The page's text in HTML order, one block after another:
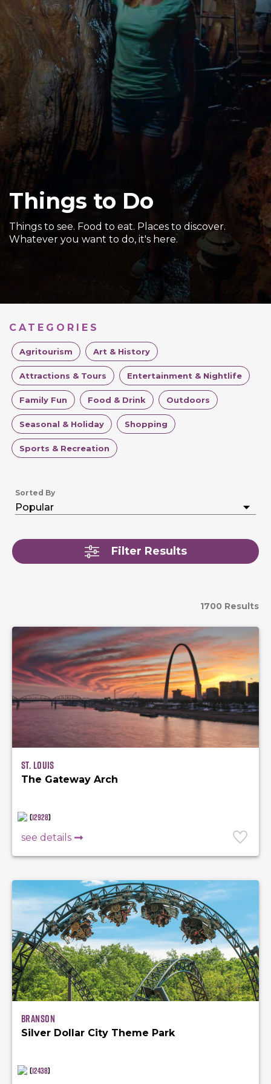
Sports & Recreation
Outdoors
Shopping
Sports & Recreation
Things to Do
Things to see. Food to eat. Places to discover.
Whatever you want to do, it's here.
CATEGORIES
Agritourism Art & History
Attractions & Tours Entertainment & Nightlife
Family Fun Food & Drink Outdoors
Seasonal & Holiday Shopping
Sports & Recreation
Sorted By
Filter Results
1700 Results
St. Louis
The Gateway Arch
(12928)
see details
Branson
Silver Dollar City Theme Park
(12438)